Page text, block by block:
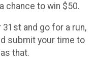
chance to win $50.
and go for a run,
submit your time to
that.